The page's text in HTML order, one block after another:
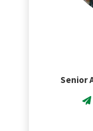
Senior